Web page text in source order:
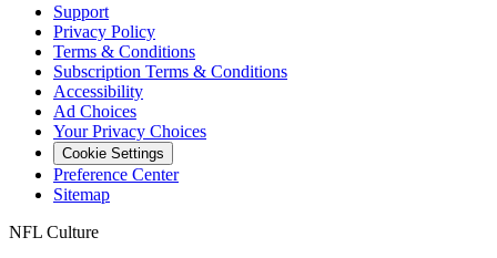
Support
Privacy Policy
Terms & Conditions
Subscription Terms & Conditions
Accessibility
Ad Choices
Your Privacy Choices
Cookie Settings
Preference Center
Sitemap
NFL Culture